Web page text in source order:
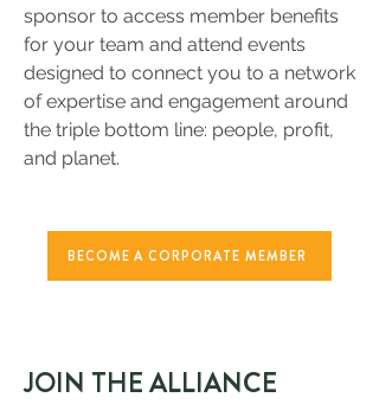
sponsor to access member benefits
for your team and attend events
designed to connect you to a network
of expertise and engagement around
the triple bottom line: people, profit,
and planet.
BECOME A CORPORATE MEMBER
JOIN THE ALLIANCE